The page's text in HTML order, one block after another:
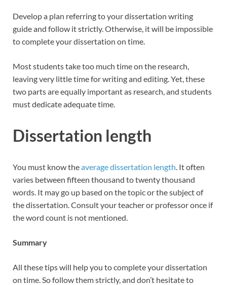
Develop a plan referring to your dissertation writing
guide and follow it strictly. Otherwise, it will be impossible
to complete your dissertation on time.
Most students take too much time on the research,
leaving very little time for writing and editing. Yet, these
two parts are equally important as research, and students
must dedicate adequate time.
Dissertation length
You must know theaverage dissertation length. It often
varies between fifteen thousand to twenty thousand
words. It may go up based on the topic or the subject of
the dissertation. Consult your teacher or professor once if
the word count is not mentioned.
Summary
All these tips will help you to complete your dissertation
on time. So follow them strictly, and don’t hesitate to